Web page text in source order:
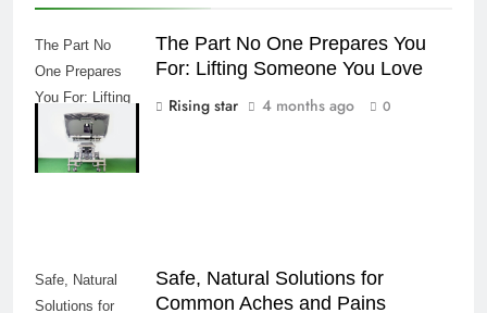
The Part No
One Prepares
You For: Lifting
Someone You
The Part No One Prepares You
For: Lifting Someone You Love
Rising star
4 months ago 0
Safe, Natural
Solutions for
Safe, Natural Solutions for
Common Aches and Pains